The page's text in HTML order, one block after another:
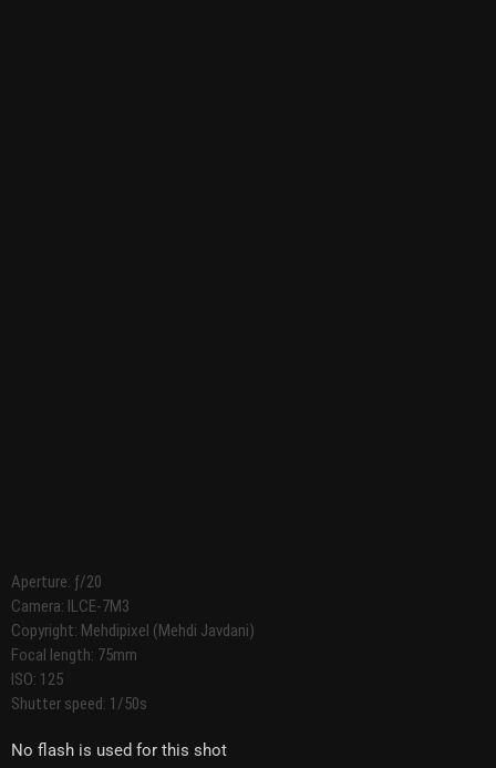
Aperture: ƒ/20
Camera: ILCE-7M3
Copyright: Mehdipixel (Mehdi Javdani)
Focal length: 75mm
ISO: 125
Shutter speed: 1/50s
No flash is used for this shot